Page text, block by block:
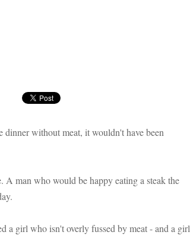
dinner without meat, it wouldn't have been
A man who would be happy eating a steak the
a girl who isn't overly fussed by meat - and a girl